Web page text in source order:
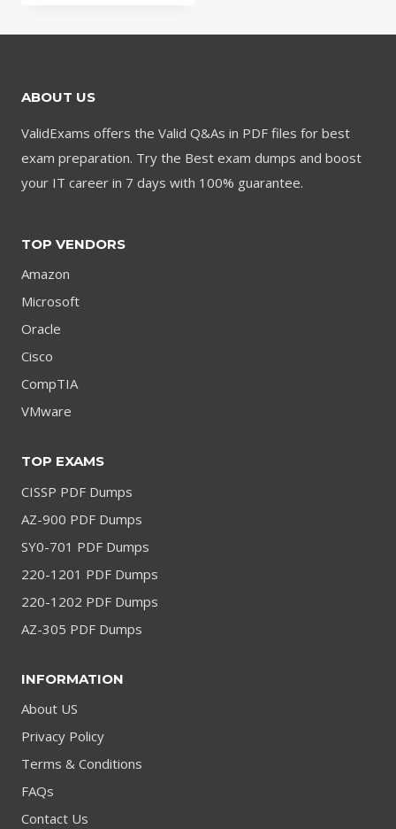
$79.00.$59.00.
ABOUT US
ValidExams offers the Valid Q&As in PDF files for best
exam preparation. Try the Best exam dumps and boost
your IT career in 7 days with 100% guarantee.
TOP VENDORS
Amazon
Microsoft
Oracle
Cisco
CompTIA
VMware
TOP EXAMS
CISSP PDF Dumps
AZ-900 PDF Dumps
SY0-701 PDF Dumps
220-1201 PDF Dumps
220-1202 PDF Dumps
AZ-305 PDF Dumps
INFORMATION
About US
Privacy Policy
Terms & Conditions
FAQs
Contact Us